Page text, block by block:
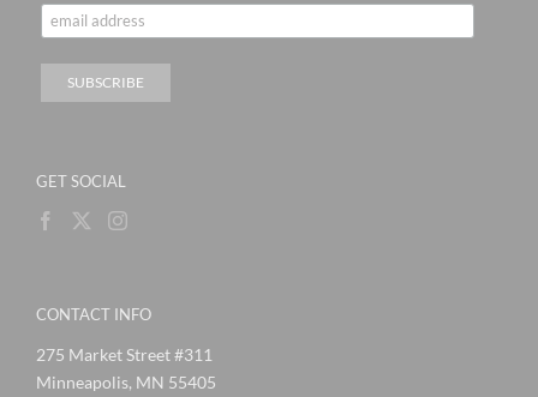
GET SOCIAL
CONTACT INFO
275 Market Street #311
Minneapolis, MN 55405